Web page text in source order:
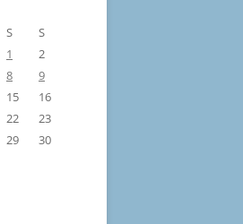
S
S
1
2
8
9
15
16
22
23
29
30